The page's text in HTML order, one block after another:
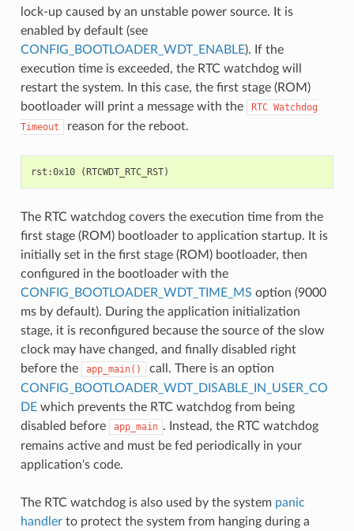
lock-up caused by an unstable power source. It is
enabled by default (see
CONFIG_BOOTLOADER_WDT_ENABLE). If the
execution time is exceeded, the RTC watchdog will
restart the system. In this case, the first stage (ROM)
bootloader will print a message with the
RTC Watchdog
Timeout
reason for the reboot.
The RTC watchdog covers the execution time from the
first stage (ROM) bootloader to application startup. It is
initially set in the first stage (ROM) bootloader, then
configured in the bootloader with the
CONFIG_BOOTLOADER_WDT_TIME_MS option (9000
ms by default). During the application initialization
stage, it is reconfigured because the source of the slow
clock may have changed, and finally disabled right
before the
app_main()
call. There is an option
CONFIG_BOOTLOADER_WDT_DISABLE_IN_USER_CO
DEwhich prevents the RTC watchdog from being
disabled before
app_main . Instead, the RTC watchdog
remains active and must be fed periodically in your
application's code.
The RTC watchdog is also used by the system panic
handlerto protect the system from hanging during a